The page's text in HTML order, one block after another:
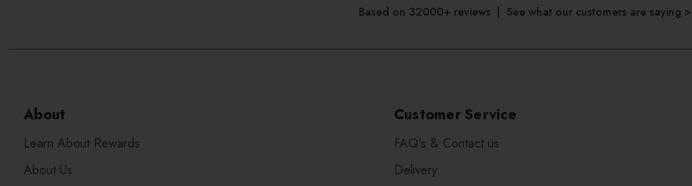
Based on 32000+ reviews | See what our customers are saying >
About
Learn About Rewards
About Us
Customer Service
FAQ's & Contact us
Delivery